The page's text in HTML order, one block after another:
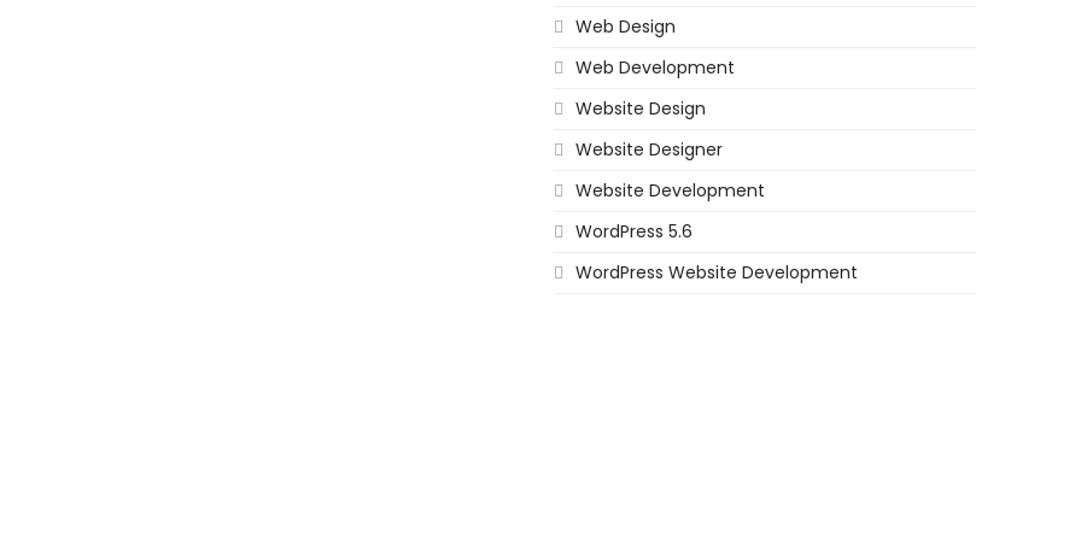
Web Design
Web Development
Website Design
Website Designer
Website Development
WordPress 5.6
WordPress Website Development